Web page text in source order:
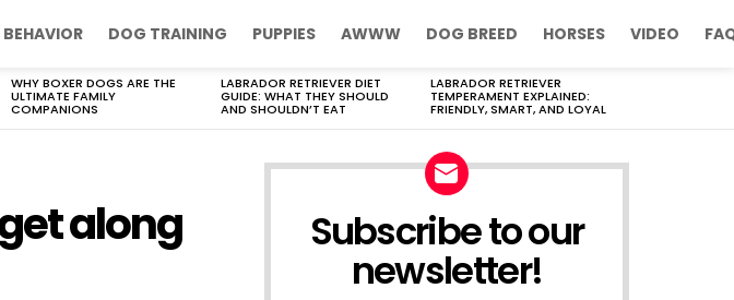
DOG TRAINING PUPPIES AWWW DOG BREED HORSES VIDEO
WHY BOXER DOGS ARE THE
ULTIMATE FAMILY
COMPANIONS
LABRADOR RETRIEVER DIET
GUIDE: WHAT THEY SHOULD
AND SHOULDN’T EAT
LABRADOR RETRIEVER
TEMPERAMENT EXPLAINED:
FRIENDLY, SMART, AND LOYAL
along Subscribe to our
newsletter!